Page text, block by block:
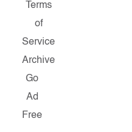
Terms
of
Service
Archive
Go
Ad
Free